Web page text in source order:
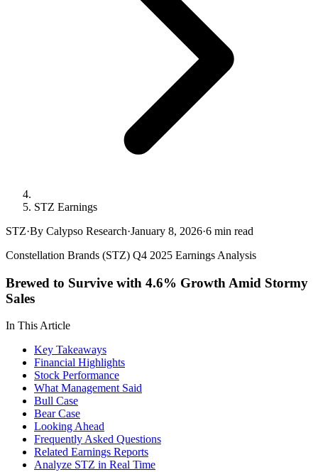
STZ Earnings
STZ·By Calypso Research·January 8, 2026·6 min read
Constellation Brands (STZ) Q4 2025 Earnings Analysis
Brewed to Survive with 4.6% Growth Amid Stormy
Sales
In This Article
Key Takeaways
Financial Highlights
Stock Performance
What Management Said
Bull Case
Bear Case
Looking Ahead
Frequently Asked Questions
Related Earnings Reports
Analyze STZ in Real Time